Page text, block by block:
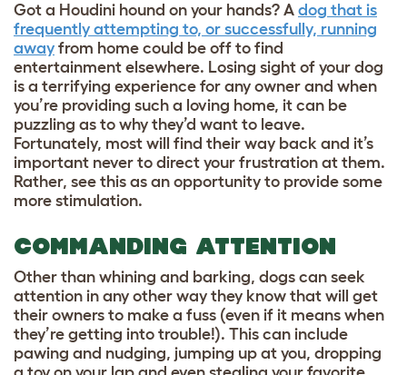
Got a Houdini hound on your hands? A dog that is
frequently attempting to, or successfully, running
away from home could be off to find
entertainment elsewhere. Losing sight of your dog
is a terrifying experience for any owner and when
you’re providing such a loving home, it can be
puzzling as to why they’d want to leave.
Fortunately, most will find their way back and it’s
important never to direct your frustration at them.
Rather, see this as an opportunity to provide some
more stimulation.
COMMANDING ATTENTION
Other than whining and barking, dogs can seek
attention in any other way they know that will get
their owners to make a fuss (even if it means when
they’re getting into trouble!). This can include
pawing and nudging, jumping up at you, dropping